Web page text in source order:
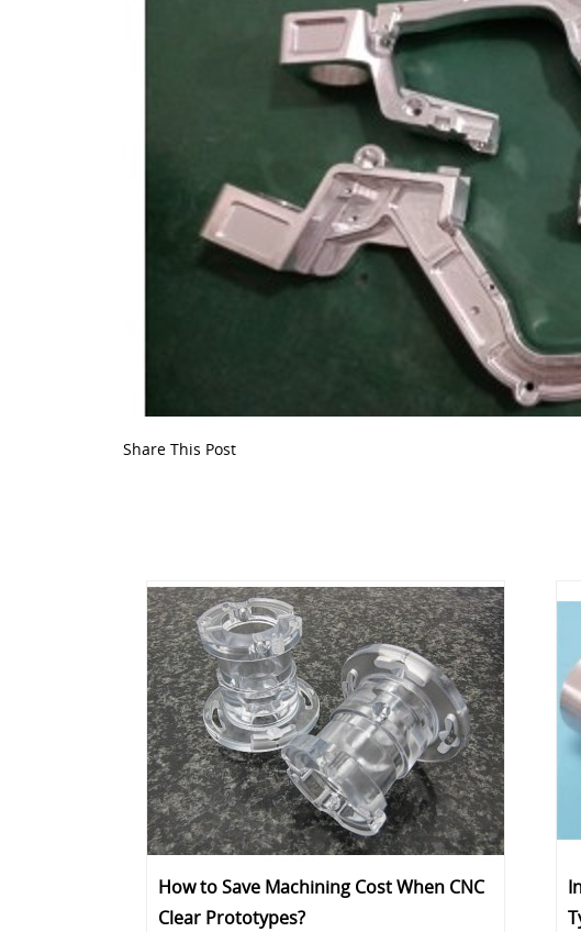
Share This Post
How to Save Machining Cost When CNC
Clear Prototypes?